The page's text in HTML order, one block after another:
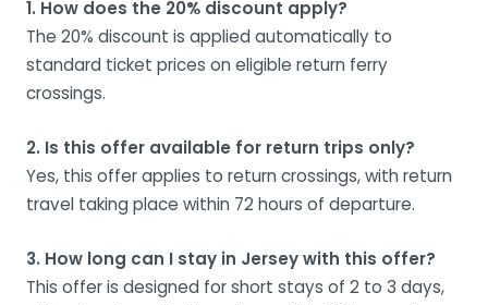
1. How does the 20% discount apply?
The 20% discount is applied automatically to
standard ticket prices on eligible return ferry
crossings.
2. Is this offer available for return trips only?
Yes, this offer applies to return crossings, with return
travel taking place within 72 hours of departure.
3. How long can I stay in Jersey with this offer?
This offer is designed for short stays of 2 to 3 days,